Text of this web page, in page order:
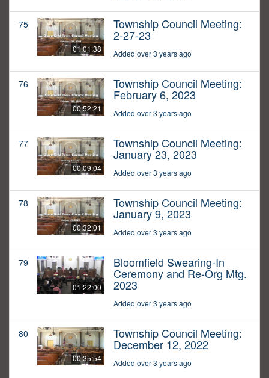
75
01:01:38
Township Council Meeting:
2-27-23
Added over 3 years ago
76
00:52:21
Township Council Meeting:
February 6, 2023
Added over 3 years ago
77
00:09:04
Township Council Meeting:
January 23, 2023
Added over 3 years ago
78
00:32:01
Township Council Meeting:
January 9, 2023
Added over 3 years ago
79
01:22:00
Bloomfield Swearing-In
Ceremony and Re-Org Mtg.
2023
Added over 3 years ago
80
00:35:54
Township Council Meeting:
December 12, 2022
Added over 3 years ago